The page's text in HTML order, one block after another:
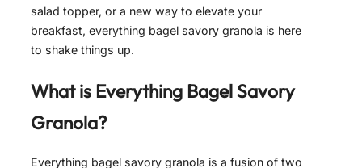
salad topper, or a new way to elevate your
breakfast, everything bagel savory granola is here
to shake things up.
What is Everything Bagel Savory
Granola?
Everything bagel savory granola is a fusion of two